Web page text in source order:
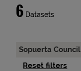
6 Datasets
Sopuerta Council
Reset filters